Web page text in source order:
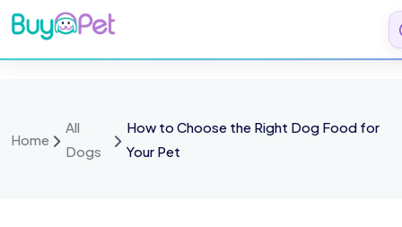
Home
All
Dogs
How to Choose the Right Dog Food for
Your Pet